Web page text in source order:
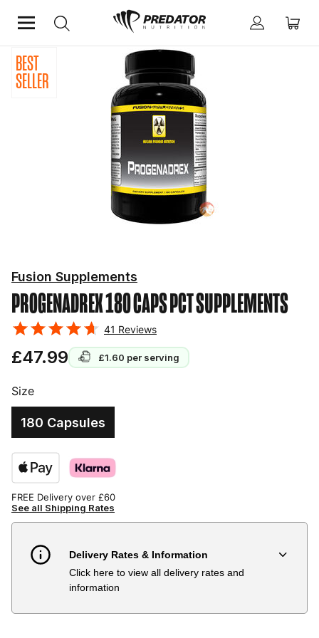
Home PCT Supplements
BEST
SELLER
PROGENADREX 180 CAPSPCT SUPPLEMENTS
Fusion Supplements
41 Reviews
£47.99 £1.60 per serving
Size
180 Capsules
FREE Delivery over £60
See all Shipping Rates
Delivery Rates & Information
Click here to view all delivery rates and
information
Country Delivery Estimate